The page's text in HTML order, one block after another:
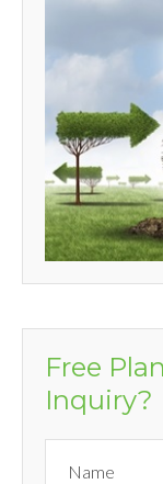
Free
Inquiry?